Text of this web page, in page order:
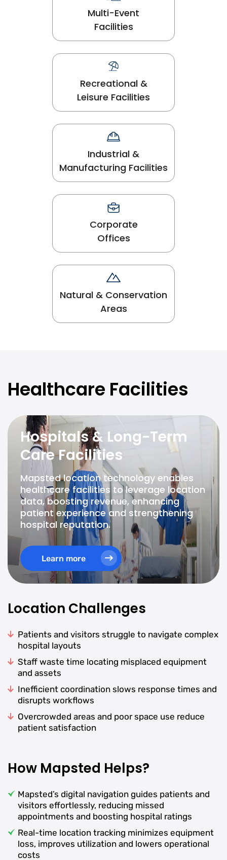
Multi-Event
Facilities
Recreational &
Leisure Facilities
Industrial &
Manufacturing Facilities
Corporate
Offices
Natural & Conservation
Areas
Healthcare Facilities
Hospitals & Long-Term
Care Facilities
Mapsted location technology enables
healthcare facilities to leverage location
data, boosting revenue, enhancing
patient experience and strengthening
hospital reputation.
Learn more
Location Challenges
Patients and visitors struggle to navigate complex
hospital layouts
Staff waste time locating misplaced equipment
and assets
Inefficient coordination slows response times and
disrupts workflows
Overcrowded areas and poor space use reduce
patient satisfaction
How Mapsted Helps?
Mapsted’s digital navigation guides patients and
visitors effortlessly, reducing missed
appointments and boosting hospital ratings
Real-time location tracking minimizes equipment
loss, improves utilization and lowers operational
costs